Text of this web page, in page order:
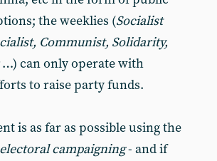
the weeklies (Socialist
Communist, Solidarity,
…) can only operate with
to raise party funds.
is as far as possible using the
electoral campaigning- and if